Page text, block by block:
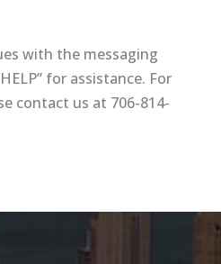
with the messaging
for assistance. For
contact us at 706-814-